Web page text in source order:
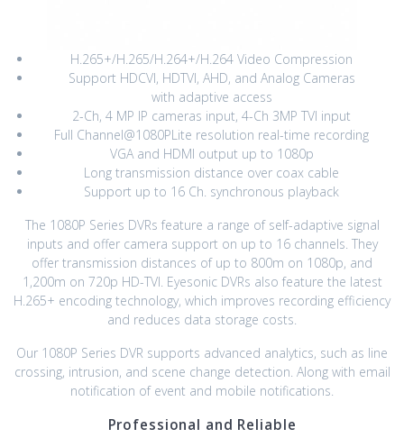
H.265+/H.265/H.264+/H.264 Video Compression
Support HDCVI, HDTVI, AHD, and Analog Cameras
with adaptive access
2-Ch, 4 MP IP cameras input, 4-Ch 3MP TVI input
Full Channel@1080PLite resolution real-time recording
VGA and HDMI output up to 1080p
Long transmission distance over coax cable
Support up to 16 Ch. synchronous playback
The 1080P Series DVRs feature a range of self-adaptive signal
inputs and offer camera support on up to 16 channels. They
offer transmission distances of up to 800m on 1080p, and
1,200m on 720p HD-TVI. Eyesonic DVRs also feature the latest
H.265+ encoding technology, which improves recording efficiency
and reduces data storage costs.
Our 1080P Series DVR supports advanced analytics, such as line
crossing, intrusion, and scene change detection. Along with email
notification of event and mobile notifications.
Professional and Reliable